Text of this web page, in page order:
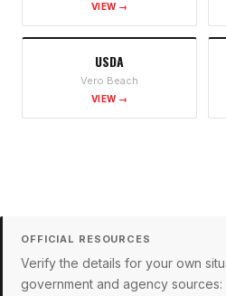
VIEW →
USDA
Vero Beach
VIEW →
OFFICIAL RESOURCES
Verify the details for your own
government and agency sources: